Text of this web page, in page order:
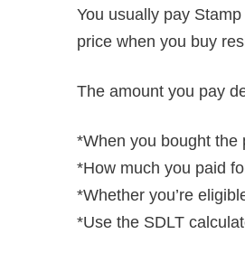
You usually pay
price when you buy
The amount you pay
*When you bought the
*How much you paid
*Whether you’re
*Use the SDLT